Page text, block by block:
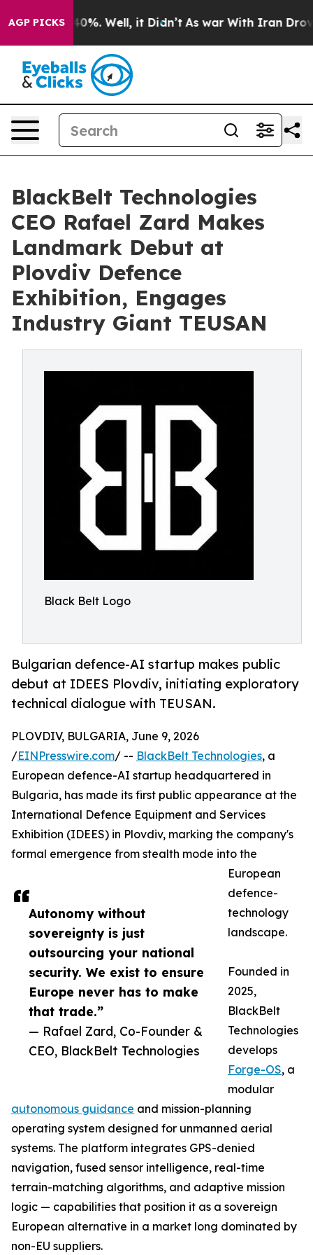
AGP PICKS40%. Well, it Didn’t As war With Iran Drove
BlackBelt Technologies
CEO Rafael Zard Makes
Landmark Debut at
Plovdiv Defence
Exhibition, Engages
Industry Giant TEUSAN
Black Belt Logo
Bulgarian defence-AI startup makes public
debut at IDEES Plovdiv, initiating exploratory
technical dialogue with TEUSAN.
Autonomy without
sovereignty is just
outsourcing your national
security. We exist to ensure
Europe never has to make
that trade.”
— Rafael Zard, Co-Founder &
CEO, BlackBelt Technologies
PLOVDIV, BULGARIA, June 9, 2026
/EINPresswire.com/ -- BlackBelt Technologies, a
European defence-AI startup headquartered in
Bulgaria, has made its first public appearance at the
International Defence Equipment and Services
Exhibition (IDEES) in Plovdiv, marking the company's
formal emergence from stealth mode into the
European
defence-
technology
landscape.
Founded in
2025,
BlackBelt
Technologies
develops
Forge-OS, a
modular
autonomous guidance and mission-planning
operating system designed for unmanned aerial
systems. The platform integrates GPS-denied
navigation, fused sensor intelligence, real-time
terrain-matching algorithms, and adaptive mission
logic — capabilities that position it as a sovereign
European alternative in a market long dominated by
non-EU suppliers.